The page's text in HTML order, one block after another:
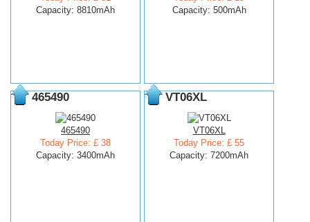
Capacity: 8810mAh
Capacity: 500mAh
465490
465490
Today Price: £ 38
Capacity: 3400mAh
VT06XL
VT06XL
Today Price: £ 55
Capacity: 7200mAh